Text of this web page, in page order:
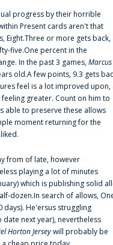
progress by their horrible
Present cards aren't that
Eight.Three or more gets back,
five.One percent in the
In the past 3 games,Marcus
old.A few points, 9.3 gets
feel is a lot improved upon,
greater. Count on him to
able to preserve these allows
moment returning for the
from of late, however
playing a lot of minutes
which is publishing solid
dozen.In search of allows,
He'ersus struggling
next year), nevertheless
Horton Jerseywill probably be